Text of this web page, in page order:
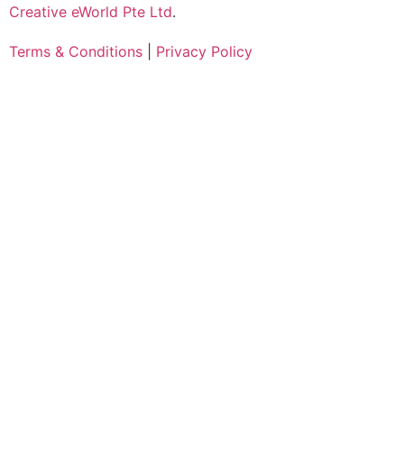
Creative eWorld Pte Ltd.
Terms & Conditions Privacy Policy